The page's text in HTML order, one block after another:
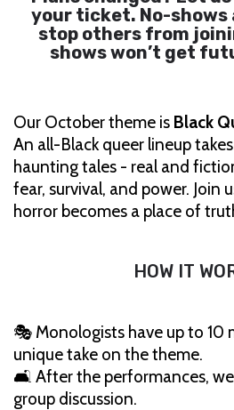
your ticket. No-shows
stop others from
shows won’t get
Our October theme is Black
An all-Black queer lineup
haunting tales - real and
fear, survival, and power. Join
horror becomes a place of
HOW IT
🎭 Monologists have up to 10
unique take on the theme.
🛋️ After the performances,
group discussion.